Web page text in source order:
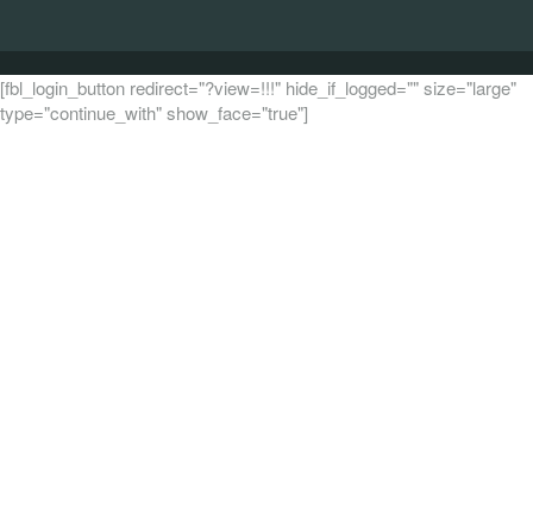
[fbl_login_button redirect="?view=!!!" hide_if_logged="" size="large"
type="continue_with" show_face="true"]